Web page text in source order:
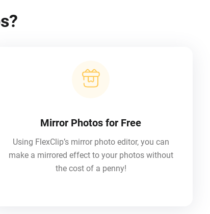
Mirror Photos for Free
Using FlexClip’s mirror photo editor, you can
make a mirrored effect to your photos without
the cost of a penny!